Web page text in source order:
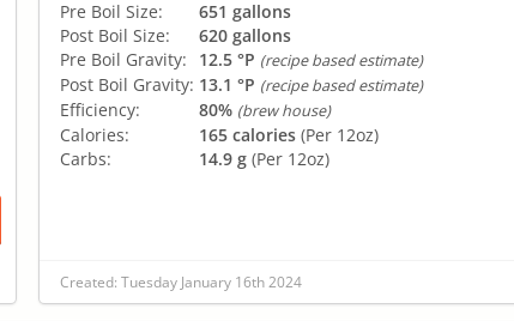
Pre Boil Size:
651 gallons
Post Boil Size:
620 gallons
Pre Boil Gravity:
12.5 °P (recipe based estimate)
Post Boil Gravity: 13.1 °P (recipe based estimate)
Efficiency: 80% (brew house)
Calories: 165 calories (Per 12oz)
Carbs:
14.9 g (Per 12oz)
Created: Tuesday January 16th 2024